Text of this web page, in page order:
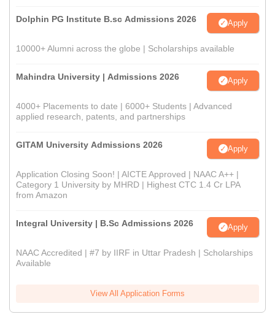
Dolphin PG Institute B.sc Admissions 2026 Apply
10000+ Alumni across the globe | Scholarships available
Mahindra University | Admissions 2026 Apply
4000+ Placements to date | 6000+ Students | Advanced
applied research, patents, and partnerships
GITAM University Admissions 2026 Apply
Application Closing Soon! | AICTE Approved | NAAC A++ |
Category 1 University by MHRD | Highest CTC 1.4 Cr LPA
from Amazon
Integral University | B.Sc Admissions 2026 Apply
NAAC Accredited | #7 by IIRF in Uttar Pradesh | Scholarships
Available
View All Application Forms